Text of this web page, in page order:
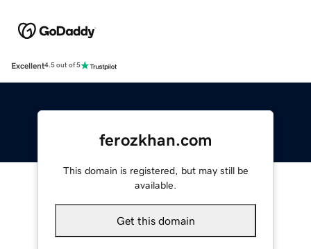
Excellent4.5 out of 5
ferozkhan.com
This domain is registered, but may still be
available.
Get this domain